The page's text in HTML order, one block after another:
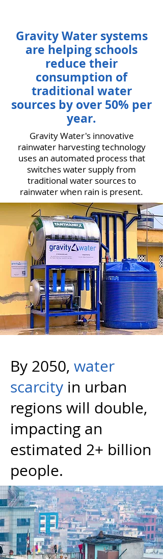
Gravity Water systems
are helping schools
reduce their
consumption of
traditional water
sources by over 50% per
year.
Gravity Water's innovative
rainwater harvesting technology
uses an automated process that
switches water supply from
traditional water sources to
rainwater when rain is present.
By 2050, water
scarcity in urban
regions will double,
impacting an
estimated 2+ billion
people.